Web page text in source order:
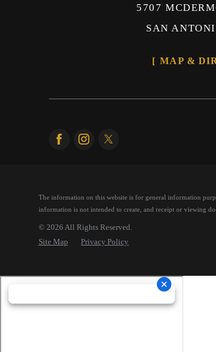
5707
SAN
MAP &
The information on this website is for general information
information is not intended to create, and receipt or viewing
© 2026 All Rights Reserved.
Site Map
Privacy Policy